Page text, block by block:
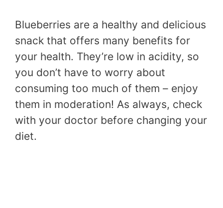
Blueberries are a healthy and delicious
snack that offers many benefits for
your health. They’re low in acidity, so
you don’t have to worry about
consuming too much of them – enjoy
them in moderation! As always, check
with your doctor before changing your
diet.